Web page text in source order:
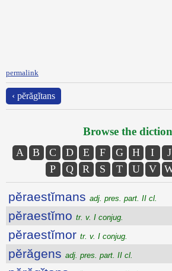
permalink
‹ pĕrăgĭtans
Browse the
A B C D E F G H I J
P
Q R S T U V
pĕraestĭmans adj. pres. part. II cl.
pĕraestĭmo tr. v. I conjug.
pĕraestĭmor tr. v. I conjug.
pĕrăgens adj. pres. part. II cl.